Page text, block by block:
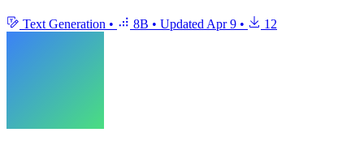
Text Generation • 8B • Updated Apr 9 • 12